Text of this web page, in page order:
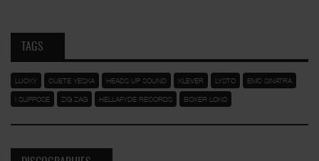
TAGS
LUCKY CUETE YESKA HEADS UP SOUND KLEVER LYSTO EMC SINATRA
I SUPPOSE ZIG ZAG HELLAFYDE RECORDS BOXER LOKO